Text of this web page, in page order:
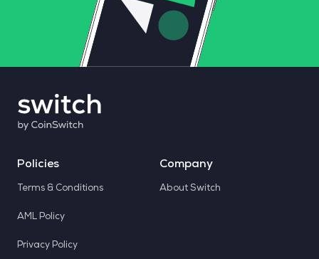
Policies
Terms & Conditions
AML Policy
Privacy Policy
Company
About Switch